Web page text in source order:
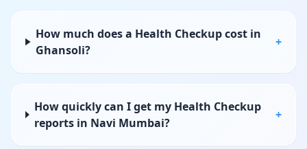
How much does a Health Checkup cost in
Ghansoli?
+
How quickly can I get my Health Checkup
reports in Navi Mumbai?
+